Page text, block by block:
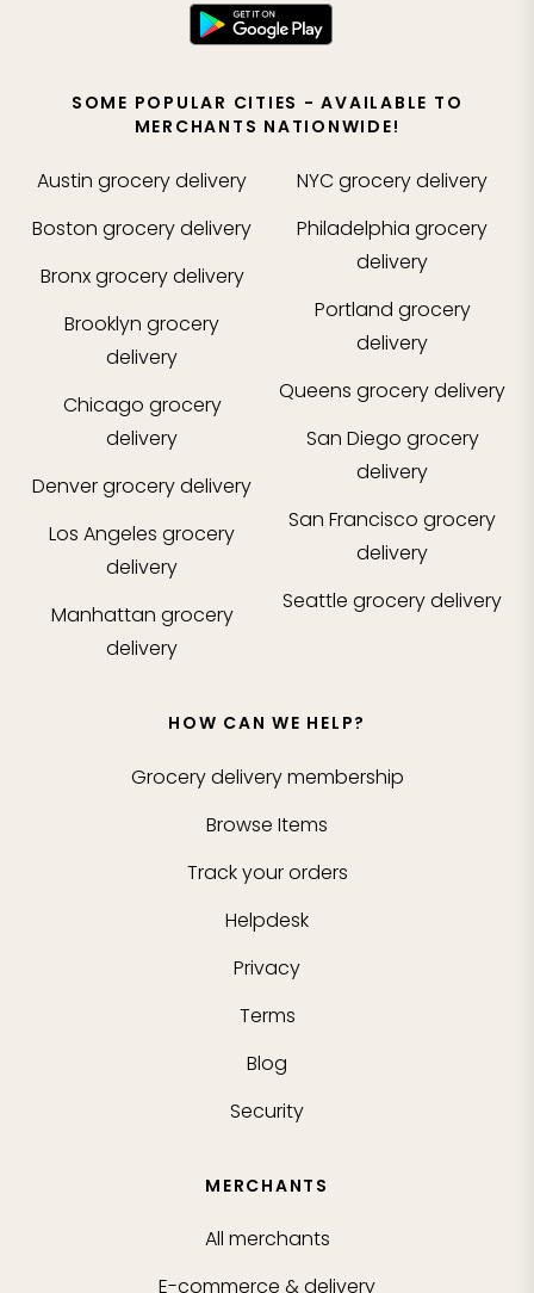
SOME POPULAR CITIES - AVAILABLE TO
MERCHANTS NATIONWIDE!
Austin grocery delivery
Boston grocery delivery
Bronxgrocery delivery
Brooklyn grocery
delivery
Chicago grocery
delivery
Denvergrocery delivery
Los Angeles grocery
delivery
Manhattan grocery
delivery
NYCgrocery delivery
Philadelphia grocery
delivery
Portland grocery
delivery
Queens grocery delivery
San Diego grocery
delivery
San Francisco grocery
delivery
Seattle grocery delivery
HOW CAN WE HELP?
Grocery delivery membership
Browse Items
Track your orders
Helpdesk
Privacy
Terms
Blog
Security
MERCHANTS
All merchants
E-commerce & delivery